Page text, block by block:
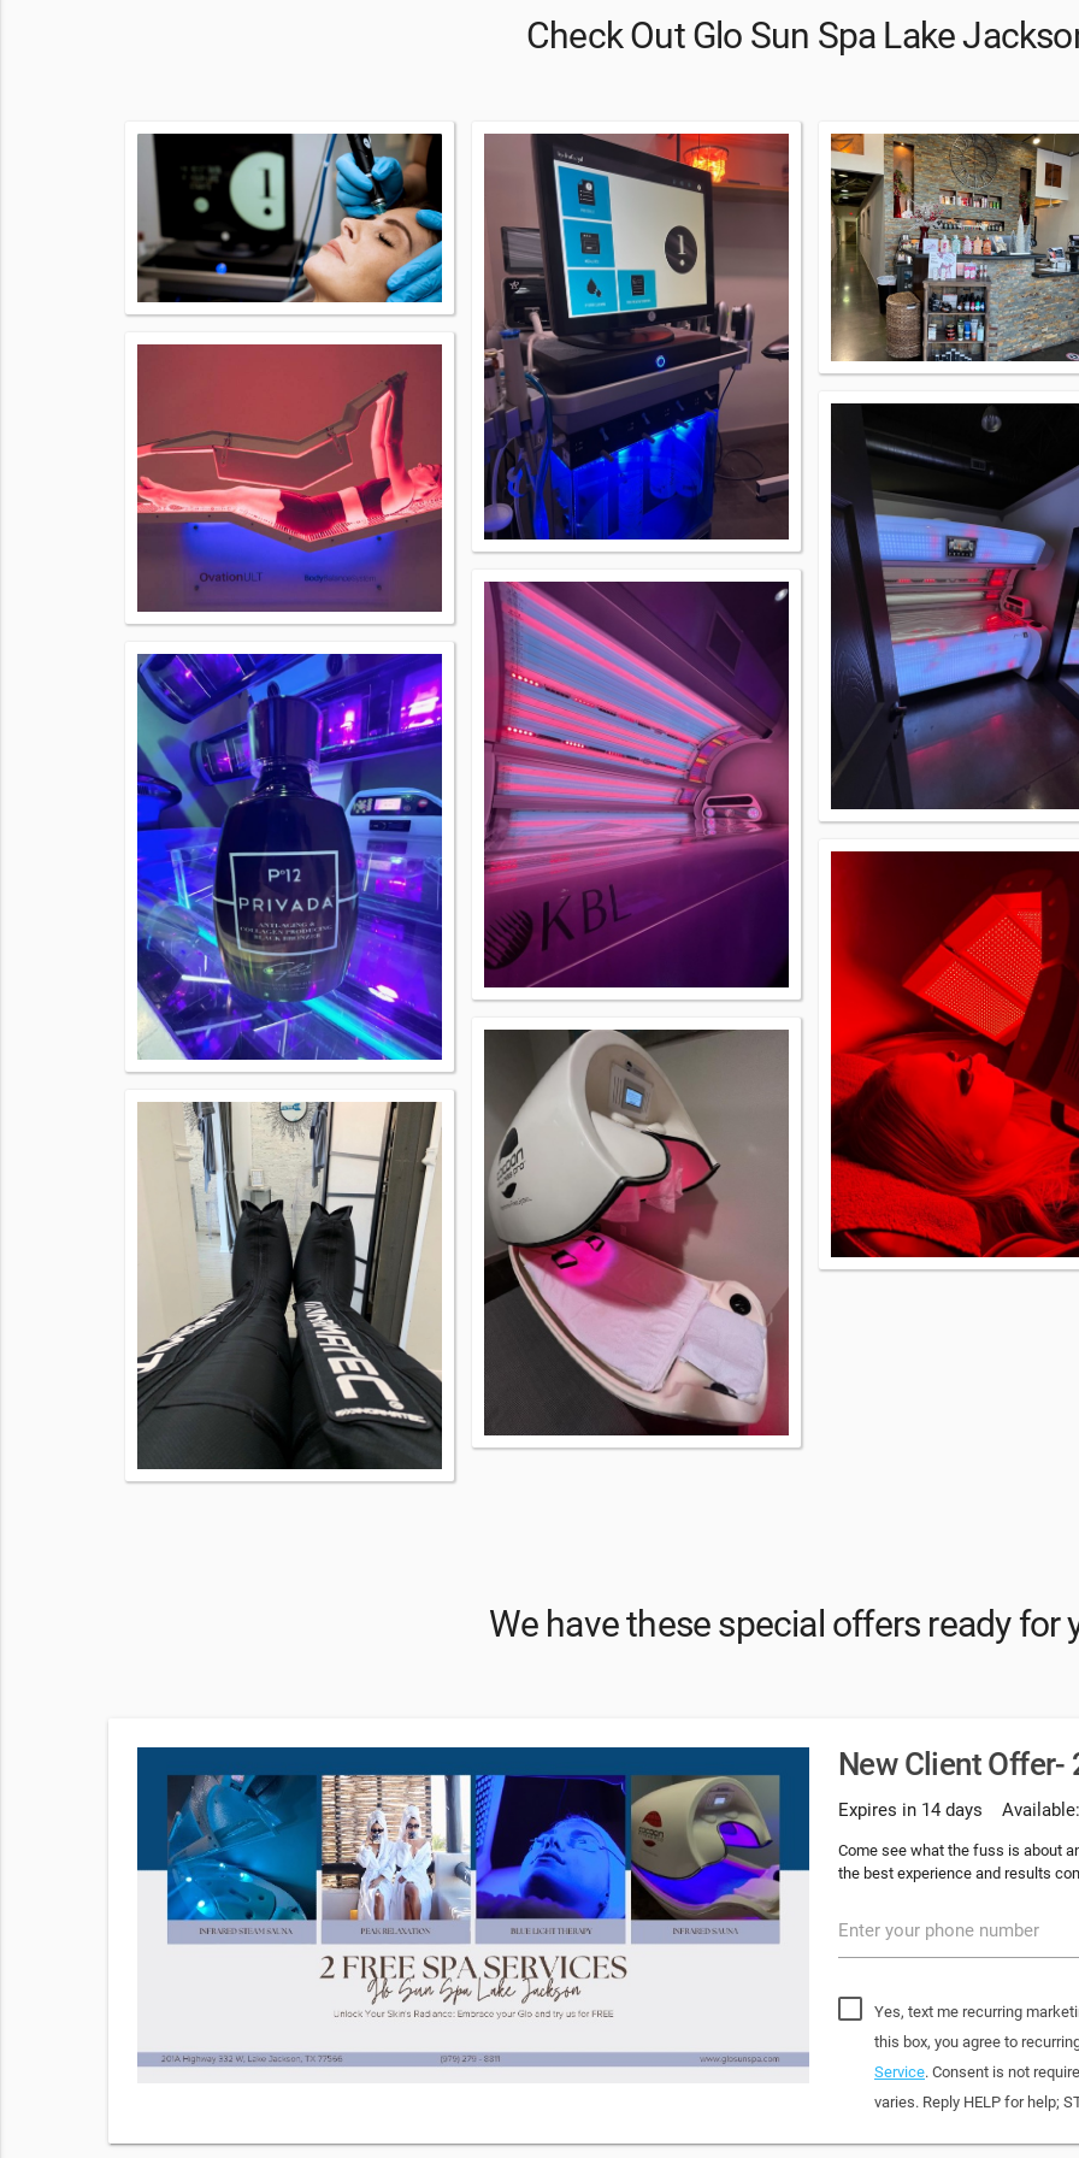
Check Out Glo Sun Spa Lake
We have these special offers ready for
New Client Offer-
Expires in 14 days
Come see what the fuss is about
the best experience and results
Enter your phone number
Yes, text me recurring
this box, you agree to
Service. Consent is not
varies. Reply HELP for help;